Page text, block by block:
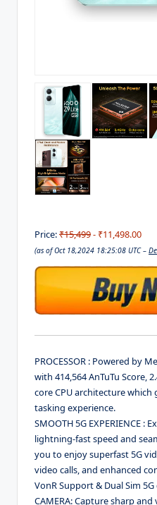
Price:₹15,499- ₹11,498.00
(as of Oct 18,2024 18:25:08 UTC –
PROCESSOR : Powered by
with 414,564 AnTuTu Score,
core CPU architecture
tasking experience.
SMOOTH 5G EXPERIENCE :
lightning-fast speed and
you to enjoy superfast 5G
video calls, and enhanced
VonR Support & Dual Sim
CAMERA: Capture sharp